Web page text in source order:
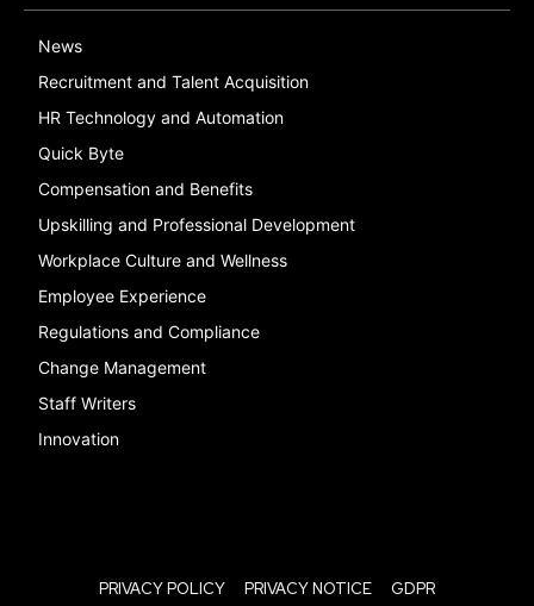
News
Recruitment and Talent Acquisition
HR Technology and Automation
Quick Byte
Compensation and Benefits
Upskilling and Professional Development
Workplace Culture and Wellness
Employee Experience
Regulations and Compliance
Change Management
Staff Writers
Innovation
PRIVACY POLICY PRIVACY NOTICE GDPR